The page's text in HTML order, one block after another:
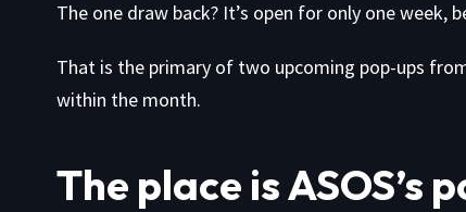
The one draw back? It’s open for only one week,
That is the primary of two upcoming pop-ups
within the month.
The place is ASOS’s